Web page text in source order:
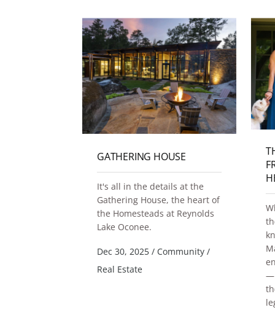
GATHERING HOUSE
It's all in the details at the
Gathering House, the heart of
the Homesteads at Reynolds
Lake Oconee.
Dec 30, 2025 / Community /
Real Estate
—